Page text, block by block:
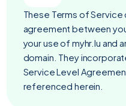
These Terms of
agreement between
your use of myhr.lu and
domain. They
Service Level
referenced herein.